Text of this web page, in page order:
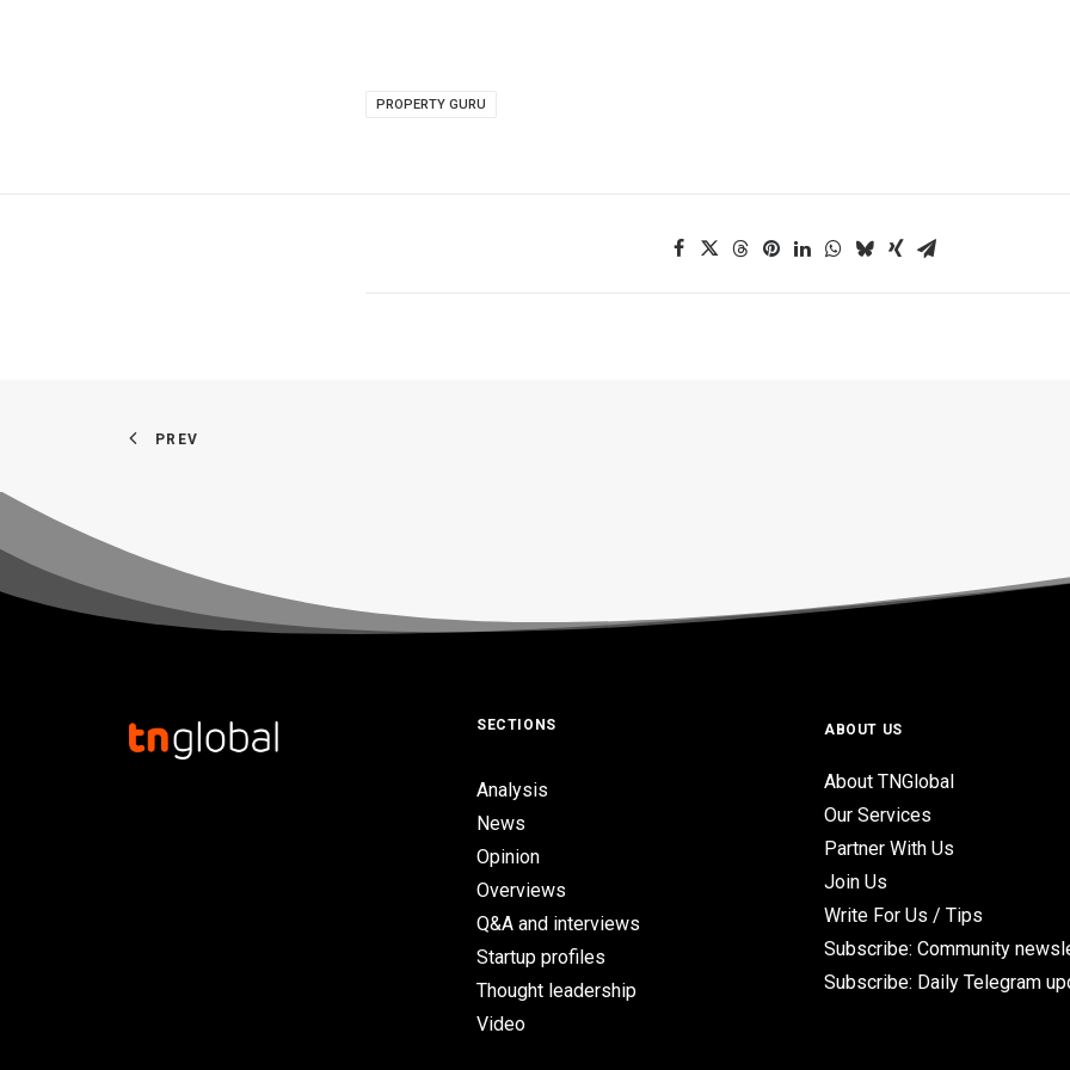
PROPERTY GURU
PREV
SECTIONS
Analysis
News
Opinion
Overviews
Q&A and interviews
Startup profiles
Thought leadership
Video
ABOUT US
About TNGlobal
Our Services
Partner With Us
Join Us
Write For Us / Tips
Subscribe: Community
Subscribe: Daily Telegram